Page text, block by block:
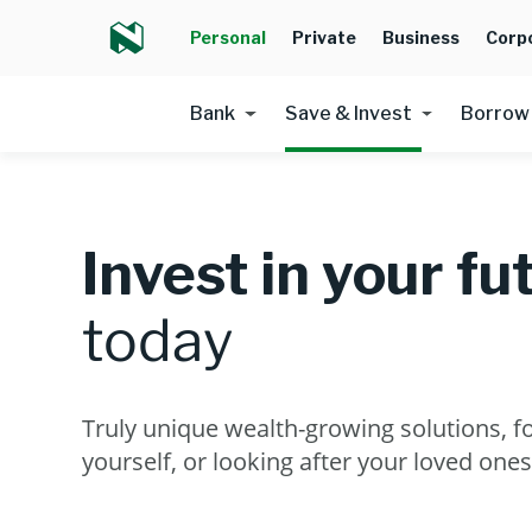
Personal Private Business
Bank Save & Invest Borrow
Invest in your
today
Truly unique wealth-growing solutions,
yourself, or looking after your loved